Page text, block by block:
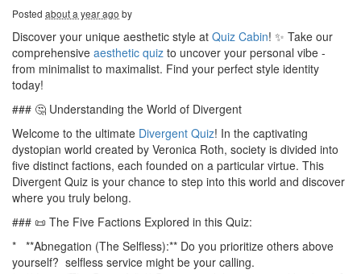
Posted about a year ago by
Discover your unique aesthetic style at Quiz Cabin! ✨ Take our
comprehensive aesthetic quiz to uncover your personal vibe -
from minimalist to maximalist. Find your perfect style identity
today!
### 🤔 Understanding the World of Divergent
Welcome to the ultimate Divergent Quiz! In the captivating
dystopian world created by Veronica Roth, society is divided into
five distinct factions, each founded on a particular virtue. This
Divergent Quiz is your chance to step into this world and discover
where you truly belong.
### 📜 The Five Factions Explored in this Quiz:
* **Abnegation (The Selfless):** Do you prioritize others above
yourself? selfless service might be your calling.